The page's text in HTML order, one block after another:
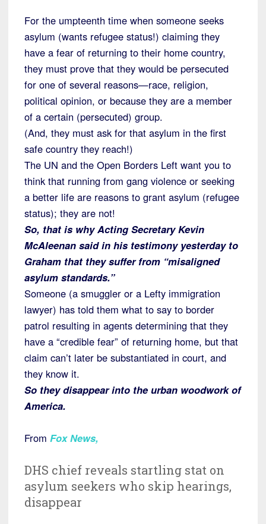
For the umpteenth time when someone seeks
asylum (wants refugee status!) claiming they
have a fear of returning to their home country,
they must prove that they would be persecuted
for one of several reasons—race, religion,
political opinion, or because they are a member
of a certain (persecuted) group.
(And, they must ask for that asylum in the first
safe country they reach!)
The UN and the Open Borders Left want you to
think that running from gang violence or seeking
a better life are reasons to grant asylum (refugee
status); they are not!
So, that is why Acting Secretary Kevin
McAleenan said in his testimony yesterday to
Graham that they suffer from “misaligned
asylum standards.”
Someone (a smuggler or a Lefty immigration
lawyer) has told them what to say to border
patrol resulting in agents determining that they
have a “credible fear” of returning home, but that
claim can’t later be substantiated in court, and
they know it.
So they disappear into the urban woodwork of
America.
From Fox News,
DHS chief reveals startling stat on
asylum seekers who skip hearings,
disappear